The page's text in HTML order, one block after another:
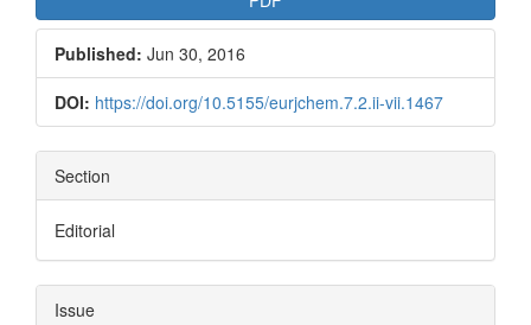
Published: Jun 30, 2016
DOI: https://doi.org/10.5155/eurjchem.7.2.ii-vii.1467
Section
Editorial
Issue